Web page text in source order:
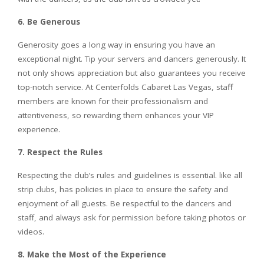
6. Be Generous
Generosity goes a long way in ensuring you have an
exceptional night. Tip your servers and dancers generously. It
not only shows appreciation but also guarantees you receive
top-notch service. At Centerfolds Cabaret Las Vegas, staff
members are known for their professionalism and
attentiveness, so rewarding them enhances your VIP
experience.
7. Respect the Rules
Respecting the club’s rules and guidelines is essential. like all
strip clubs, has policies in place to ensure the safety and
enjoyment of all guests. Be respectful to the dancers and
staff, and always ask for permission before taking photos or
videos.
8. Make the Most of the Experience